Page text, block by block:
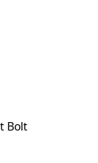
Bolt